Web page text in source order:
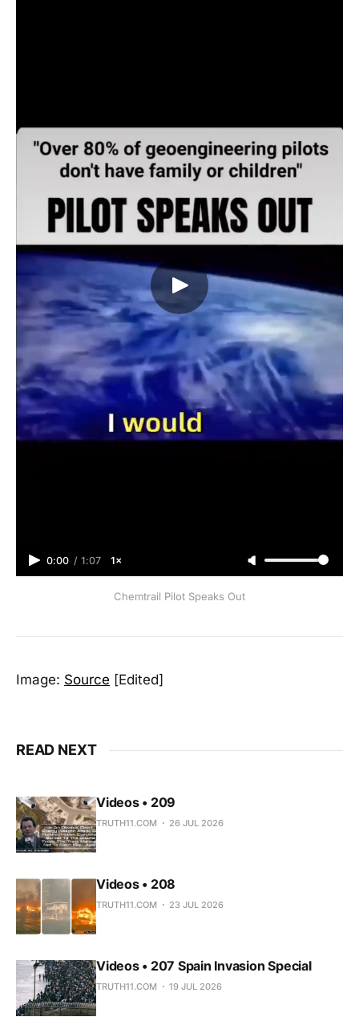
0:00 / 1:07 1×
Chemtrail Pilot Speaks Out
Image: Source [Edited]
READ NEXT
Videos • 209
TRUTH11.COM 26 JUL 2026
Videos • 208
TRUTH11.COM 23 JUL 2026
Videos • 207 Spain Invasion Special
TRUTH11.COM 19 JUL 2026